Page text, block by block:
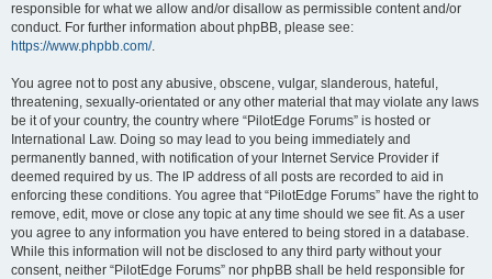
responsible for what we allow and/or disallow as permissible content and/or
conduct. For further information about phpBB, please see:
https://www.phpbb.com/.
You agree not to post any abusive, obscene, vulgar, slanderous, hateful,
threatening, sexually-orientated or any other material that may violate any laws
be it of your country, the country where “PilotEdge Forums” is hosted or
International Law. Doing so may lead to you being immediately and
permanently banned, with notification of your Internet Service Provider if
deemed required by us. The IP address of all posts are recorded to aid in
enforcing these conditions. You agree that “PilotEdge Forums” have the right to
remove, edit, move or close any topic at any time should we see fit. As a user
you agree to any information you have entered to being stored in a database.
While this information will not be disclosed to any third party without your
consent, neither “PilotEdge Forums” nor phpBB shall be held responsible for